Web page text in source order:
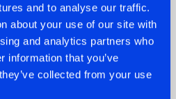
and to analyse our traffic.
about your use of our site with
and analytics partners who
information that you’ve
collected from your use
22.07.2026
FRONTLINER'S HIT
'DISCORECORD'
GETS A FRESH NEW
TWIST WITH